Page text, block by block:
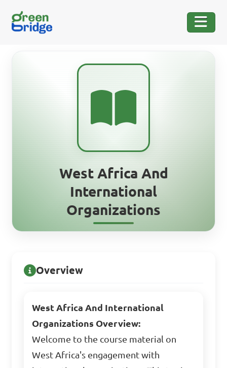
West Africa And
International
Organizations
Overview
West Africa And International
Organizations Overview:
Welcome to the course material on
West Africa's engagement with